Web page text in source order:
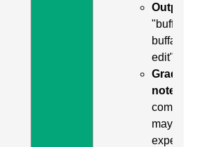
Output:
"buffalo
buffalo
edit"
Grading
note:
may be
expected